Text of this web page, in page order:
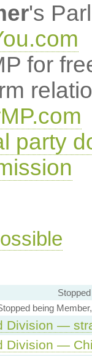
's
for
party
being
Division —
Division —